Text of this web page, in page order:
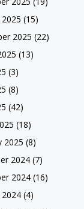
(15)
2025 (22)
(13)
(3)
(8)
(42)
(18)
2025 (8)
2024(7)
2024(16)
(4)